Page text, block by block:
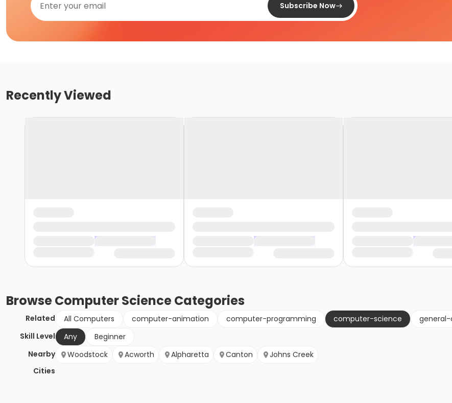
Subscribe Now
Recently Viewed
BrowseComputer ScienceCategories
Related All Computers computer-animation computer-programming computer-science
Skill Level
Any
Beginner
Nearby
Cities
Woodstock Acworth Alpharetta Canton Johns Creek